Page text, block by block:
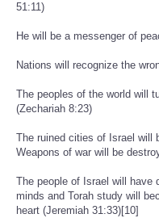
51:11)
He will be a messenger of
Nations will recognize the
The peoples of the world will
(Zechariah 8:23)
The ruined cities of Israel will
Weapons of war will be
The people of Israel will have
minds and Torah study will
heart (Jeremiah 31:33)[10]